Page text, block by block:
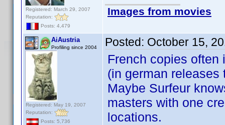
Registered: March 29, 2007
Reputation:
Posts: 4,479
Images from movies
AiAustria
Profiling since 2004
Registered: May 19, 2007
Reputation:
Posts: 5,736
Posted: October 15,
French copies often
(in german
Maybe Surfeur
masters with one
locations.